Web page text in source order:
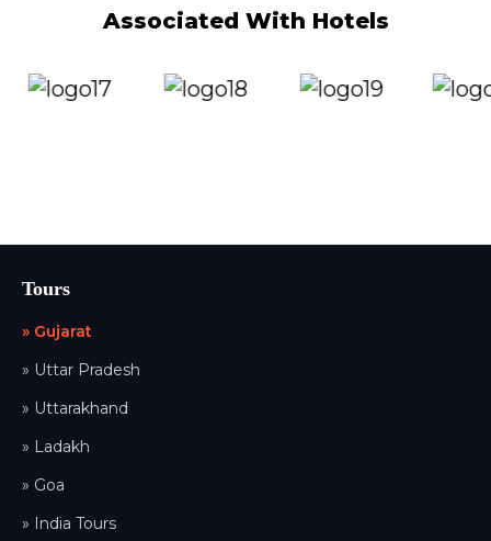
Associated With Hotels
Tours
» Gujarat
» Uttar Pradesh
» Uttarakhand
» Ladakh
» Goa
» India Tours